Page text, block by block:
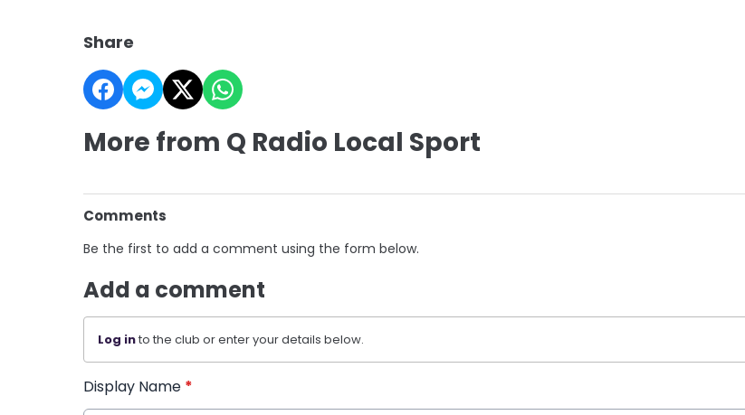
Share
More from Q Radio Local Sport
Comments
Be the first to add a comment using the form below.
Add a comment
Log into the club or enter your details below.
Display Name *